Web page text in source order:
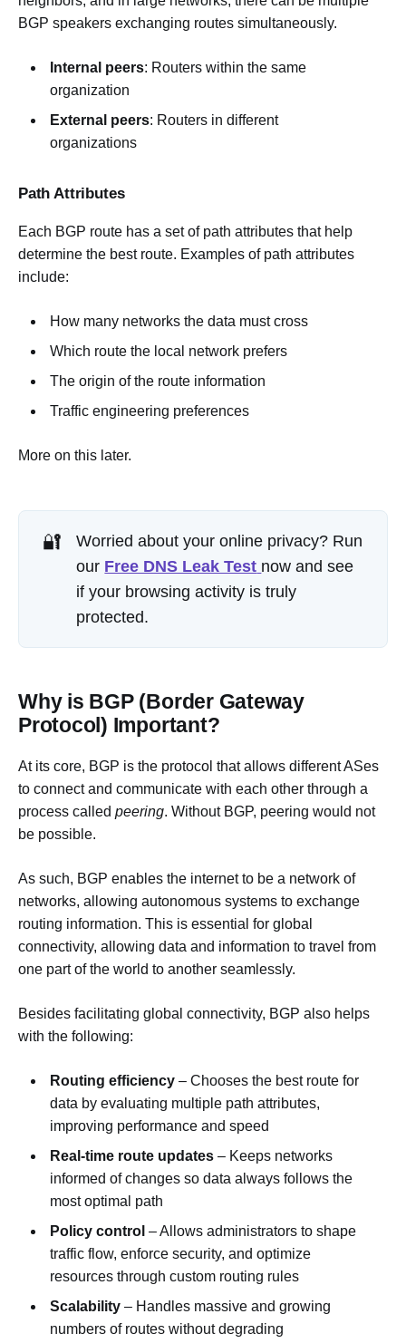
BGP speakers exchanging routes simultaneously.
Internal peers: Routers within the same
organization
External peers: Routers in different
organizations
Path Attributes
Each BGP route has a set of path attributes that help
determine the best route. Examples of path attributes
include:
How many networks the data must cross
Which route the local network prefers
The origin of the route information
Traffic engineering preferences
More on this later.
🔐
Worried about your online privacy? Run
our Free DNS Leak Test now and see
if your browsing activity is truly
protected.
Why is BGP (Border Gateway
Protocol) Important?
At its core, BGP is the protocol that allows different ASes
to connect and communicate with each other through a
process called peering. Without BGP, peering would not
be possible.
As such, BGP enables the internet to be a network of
networks, allowing autonomous systems to exchange
routing information. This is essential for global
connectivity, allowing data and information to travel from
one part of the world to another seamlessly.
Besides facilitating global connectivity, BGP also helps
with the following:
Routing efficiency – Chooses the best route for
data by evaluating multiple path attributes,
improving performance and speed
Real-time route updates – Keeps networks
informed of changes so data always follows the
most optimal path
Policy control – Allows administrators to shape
traffic flow, enforce security, and optimize
resources through custom routing rules
Scalability – Handles massive and growing
numbers of routes without degrading